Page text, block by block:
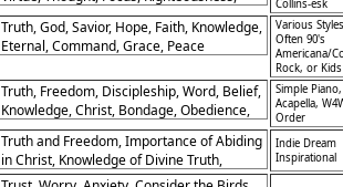
Goodness
Collins-esk
Truth, God, Savior, Hope, Faith, Knowledge,
Eternal, Command, Grace, Peace
Various
Often 90's
Americana/
Rock, or
Truth, Freedom, Discipleship, Word, Belief,
Knowledge, Christ, Bondage, Obedience,
Revelation
Simple Piano,
Acapella,
Order
Truth and Freedom, Importance of Abiding
in Christ, Knowledge of Divine Truth,
Liberation Through Truth
Indie Dream
Inspirational